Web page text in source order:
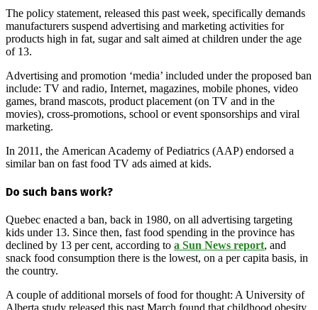
The policy statement, released this past week, specifically demands
manufacturers suspend advertising and marketing activities for
products high in fat, sugar and salt aimed at children under the age
of 13.
Advertising and promotion ‘media’ included under the proposed ban
include: TV and radio, Internet, magazines, mobile phones, video
games, brand mascots, product placement (on TV and in the
movies), cross-promotions, school or event sponsorships and viral
marketing.
In 2011, the American Academy of Pediatrics (AAP) endorsed a
similar ban on fast food TV ads aimed at kids.
Do such bans work?
Quebec enacted a ban, back in 1980, on all advertising targeting
kids under 13. Since then, fast food spending in the province has
declined by 13 per cent, according to a Sun News report, and
snack food consumption there is the lowest, on a per capita basis, in
the country.
A couple of additional morsels of food for thought: A University of